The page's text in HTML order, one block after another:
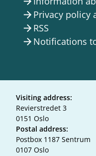
arrow_forward Privacy policy
arrow_forward RSS
arrow_forward Notifications
Visiting address:
Revierstredet 3
0151 Oslo
Postal address:
Postbox 1187 Sentrum
0107 Oslo